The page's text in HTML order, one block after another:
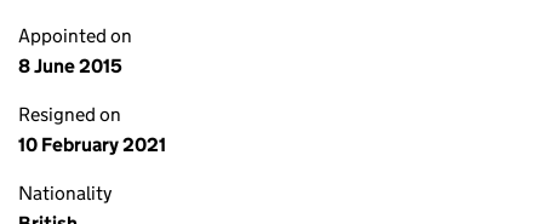
Appointed on
8 June 2015
Resigned on
10 February 2021
Nationality